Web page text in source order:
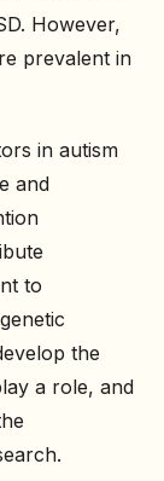
However,
prevalent in
in autism
and
to
the
a role, and